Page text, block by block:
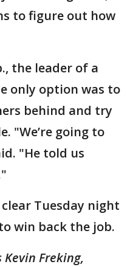
to figure out how
the leader of a
only option was to
behind and try
"We’re going to
"He told us
Tuesday night
win back the job.
Kevin Freking,